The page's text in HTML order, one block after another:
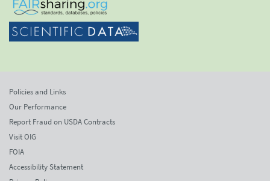
Policies and Links
Our Performance
Report Fraud on USDA Contracts
Visit OIG
FOIA
Accessibility Statement